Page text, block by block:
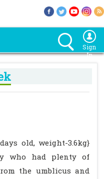
Sign
In
old, weight-3.6kg}
who had plenty of
the umblicus and